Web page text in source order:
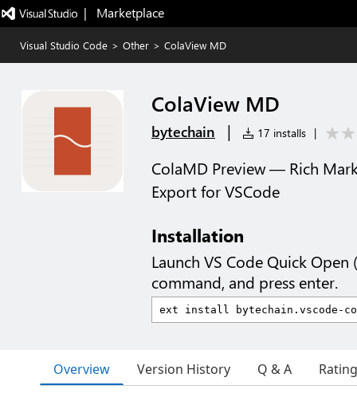
|   Marketplace
Visual Studio Code > Other > ColaView MD
ColaView MD
bytechain | 17 installs |
ColaMD Preview — Rich
Export for VSCode
Installation
Launch VS Code Quick Open (
command, and press enter.
Overview Version History Q & A